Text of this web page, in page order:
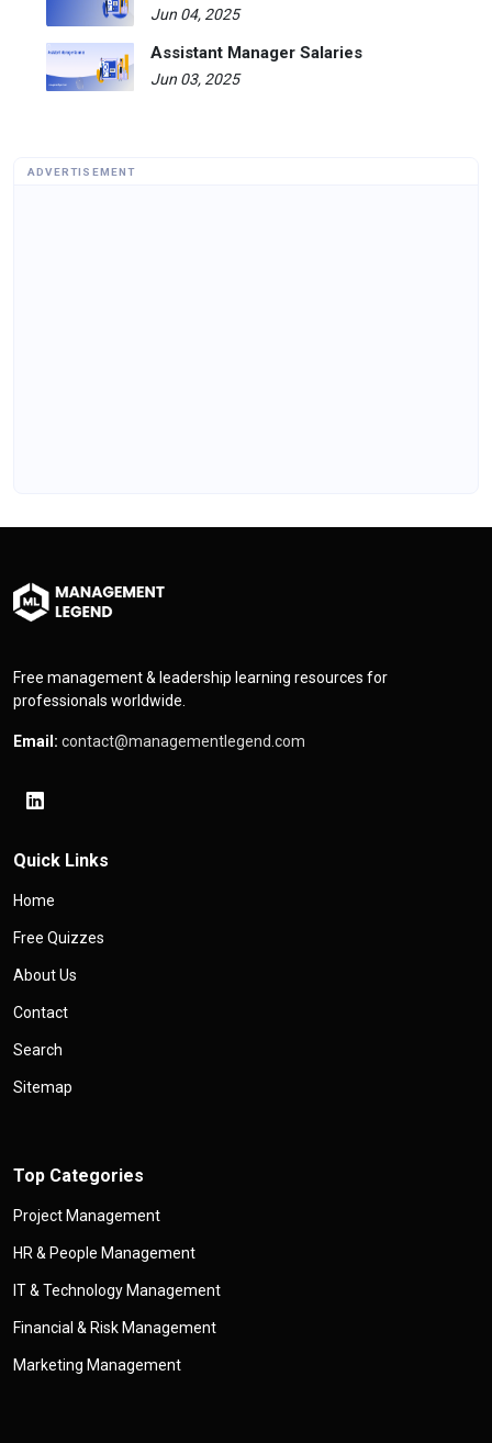
Jun 04, 2025
Assistant Manager Salaries
Jun 03, 2025
ADVERTISEMENT
Free management & leadership learning resources for
professionals worldwide.
Email: contact@managementlegend.com
Quick Links
Home
Free Quizzes
About Us
Contact
Search
Sitemap
Top Categories
Project Management
HR & People Management
IT & Technology Management
Financial & Risk Management
Marketing Management